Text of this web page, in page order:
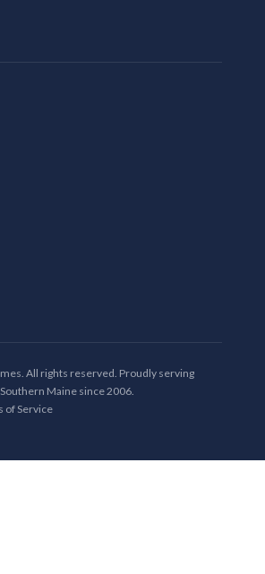
All rights reserved. Proudly serving
Maine since 2006.
of Service